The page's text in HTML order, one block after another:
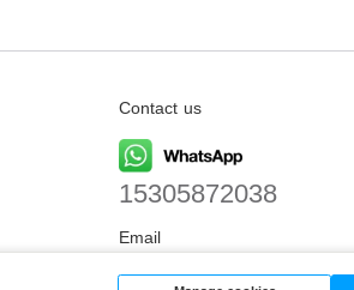
Contact us
15305872038
Email
biz@livolo.com